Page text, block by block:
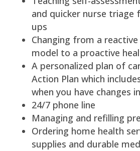
and quicker nurse triage
ups
Changing from a
model to a proactive
A personalized plan of
Action Plan which
when you have changes
24/7 phone line
Managing and refilling
Ordering home health
supplies and durable